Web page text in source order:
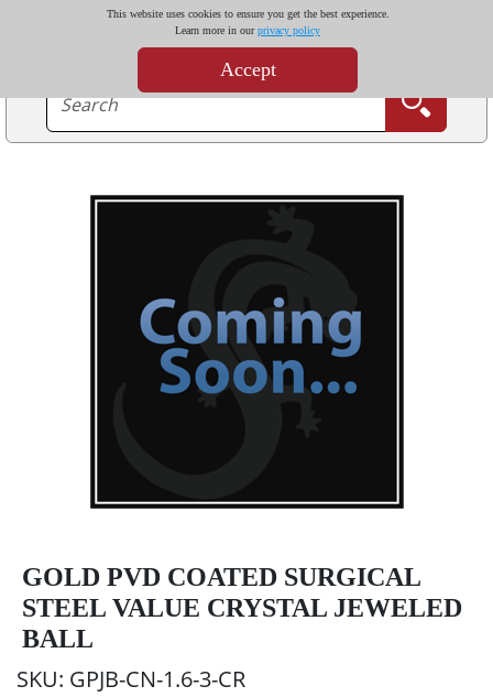
This website uses cookies to ensure you get the best experience.
Learn more in ourprivacy policy
Accept
GOLD PVD COATED SURGICAL
STEEL VALUE CRYSTAL JEWELED
BALL
SKU: GPJB-CN-1.6-3-CR